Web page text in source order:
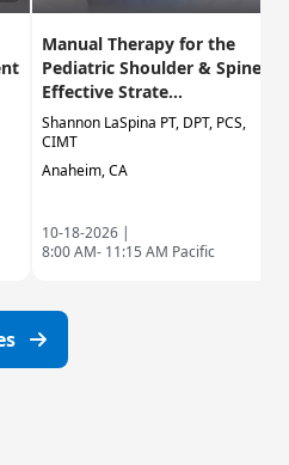
Manual Therapy for the
Pediatric Shoulder & Spine:
Effective Strate...
Shannon LaSpina PT, DPT, PCS,
CIMT
Anaheim, CA
10-18-2026 |
8:00 AM- 11:15 AM Pacific